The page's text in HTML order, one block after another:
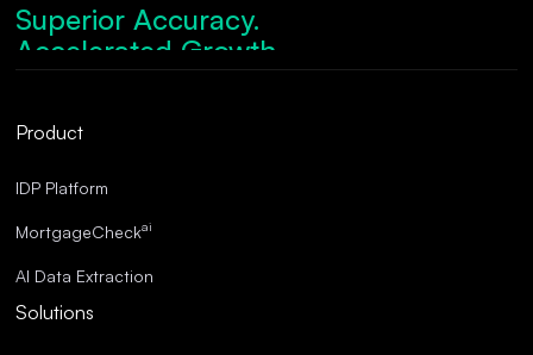
Superior Accuracy.
Accelerated Growth.
Robust Compliance.
Superior Accuracy.
Product
IDP Platform
MortgageCheckai
AI Data Extraction
Solutions